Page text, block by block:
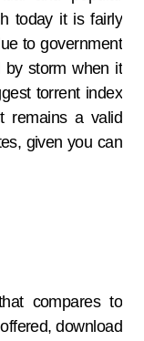
today it is fairly
to government
by storm when it
torrent index
remains a valid
given you can
compares to
download